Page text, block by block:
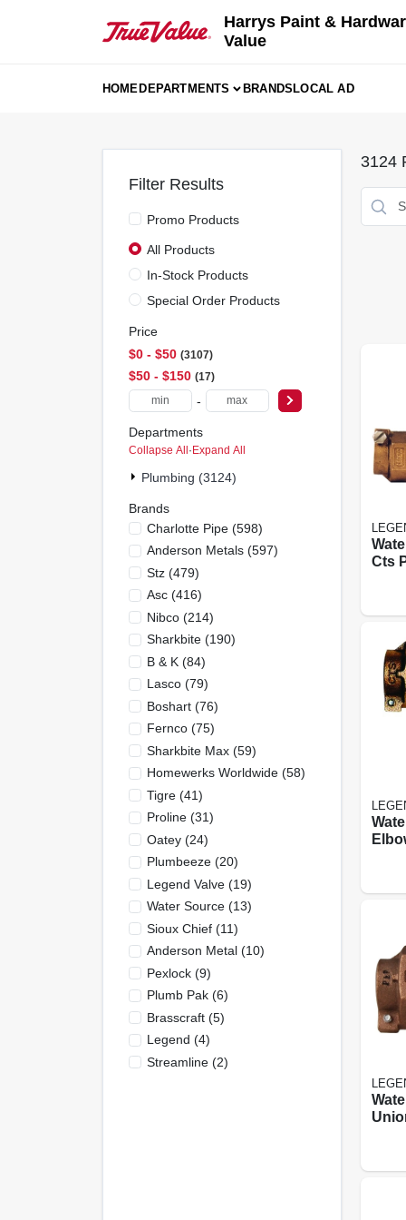
Harrys Paint &
Value
HOMEDEPARTMENTS BRANDSLOCAL AD
Filter Results
Promo Products
All Products
In-Stock Products
Special Order Products
Price
$0 - $50 3107
$50 - $150 17
-
Departments
Collapse All · Expand All
Plumbing (3124)
Brands
Charlotte Pipe(598)
Anderson Metals(597)
Stz(479)
Asc(416)
Nibco(214)
Sharkbite(190)
B & K(84)
Lasco(79)
Boshart(76)
Fernco(75)
Sharkbite Max(59)
Homewerks Worldwide(58)
Tigre(41)
Proline(31)
Oatey(24)
Plumbeeze(20)
Legend Valve(19)
Water Source(13)
Sioux Chief(11)
Anderson Metal(10)
Pexlock(9)
Plumb Pak(6)
Brasscraft(5)
Legend (4)
Streamline(2)
3124
Cts
Cts
Cts